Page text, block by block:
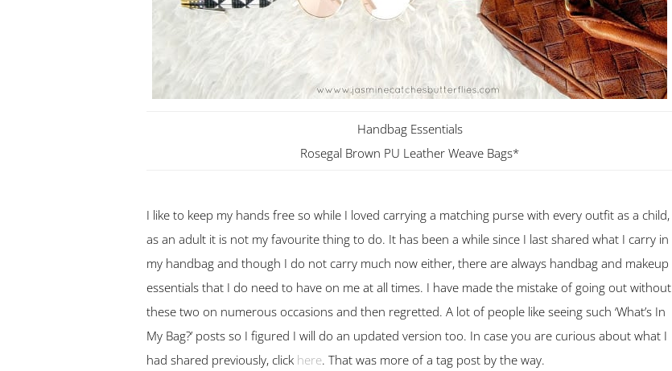
Handbag Essentials
Rosegal Brown PU Leather Weave Bags*
I like to keep my hands free so while I loved carrying a matching purse with every outfit as a child,
as an adult it is not my favourite thing to do. It has been a while since I last shared what I carry in
my handbag and though I do not carry much now either, there are always handbag and makeup
essentials that I do need to have on me at all times. I have made the mistake of going out without
these two on numerous occasions and then regretted. A lot of people like seeing such ‘What’s In
My Bag?’ posts so I figured I will do an updated version too. In case you are curious about what I
had shared previously, click here. That was more of a tag post by the way.